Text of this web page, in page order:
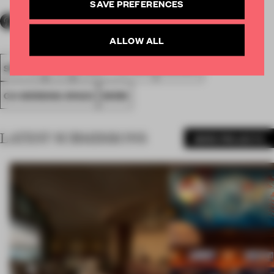
SPATIAL
CO-WORKING SPACE WORK
LATEST SUBMISSIONS
SAVE PREFERENCES
ALLOW ALL